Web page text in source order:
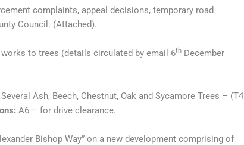
complaints, appeal decisions, temporary road
Council. (Attached).
to trees (details circulated by email 6th December
Ash, Beech, Chestnut, Oak and Sycamore Trees – (T4
A6 – for drive clearance.
Bishop Way” on a new development comprising of